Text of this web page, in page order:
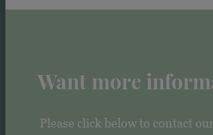
Want more
Please click below to contact